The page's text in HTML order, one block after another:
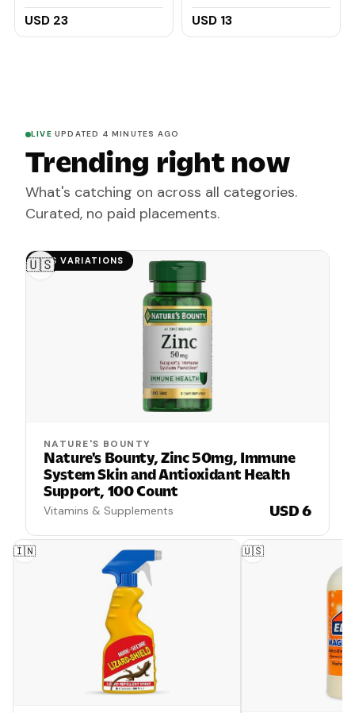
Original Japanese
USD 23 USD 13
LIVE·UPDATED 4 MINUTES AGO
Trending right now
What's catching on across all categories.
Curated, no paid placements.
HAS VARIATIONS
🇺🇸
NATURE'S BOUNTY
Nature's Bounty, Zinc 50mg, Immune
System Skin and Antioxidant Health
Support, 100 Count
Vitamins & Supplements USD 6
🇮🇳 🇺🇸